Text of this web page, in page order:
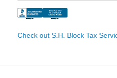
Check out S.H. Block Tax